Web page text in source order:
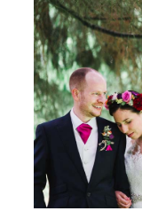
ADVERTISE
WITH
WANT
THAT
WEDDING
SUBMISSIONS